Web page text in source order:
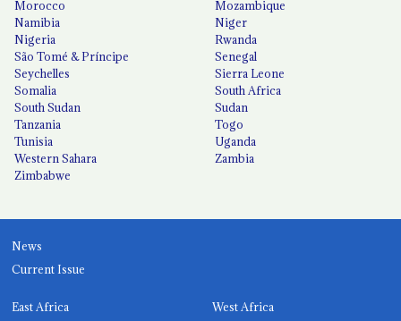
Morocco
Mozambique
Namibia
Niger
Nigeria
Rwanda
São Tomé & Príncipe
Senegal
Seychelles
Sierra Leone
Somalia
South Africa
South Sudan
Sudan
Tanzania
Togo
Tunisia
Uganda
Western Sahara
Zambia
Zimbabwe
News
Current Issue
East Africa
West Africa